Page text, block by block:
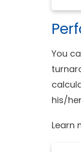
You
his/
Learn